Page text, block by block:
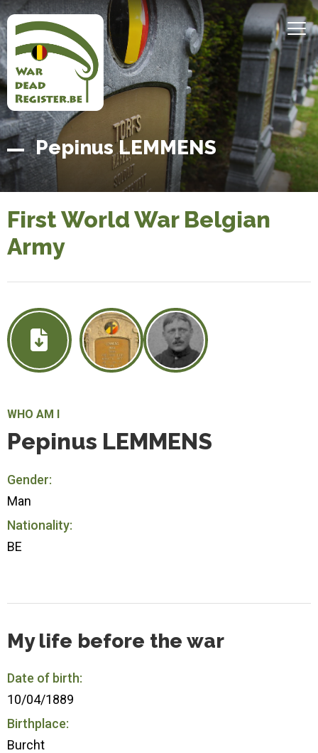
Skip
to
main
content
Home
Belgian
War
Dead
Register
Pepinus LEMMENS
First World War Belgian
Army
WHO AM I
Pepinus LEMMENS
Gender:
Man
Nationality:
BE
My life before the war
Date of birth:
10/04/1889
Birthplace:
Burcht